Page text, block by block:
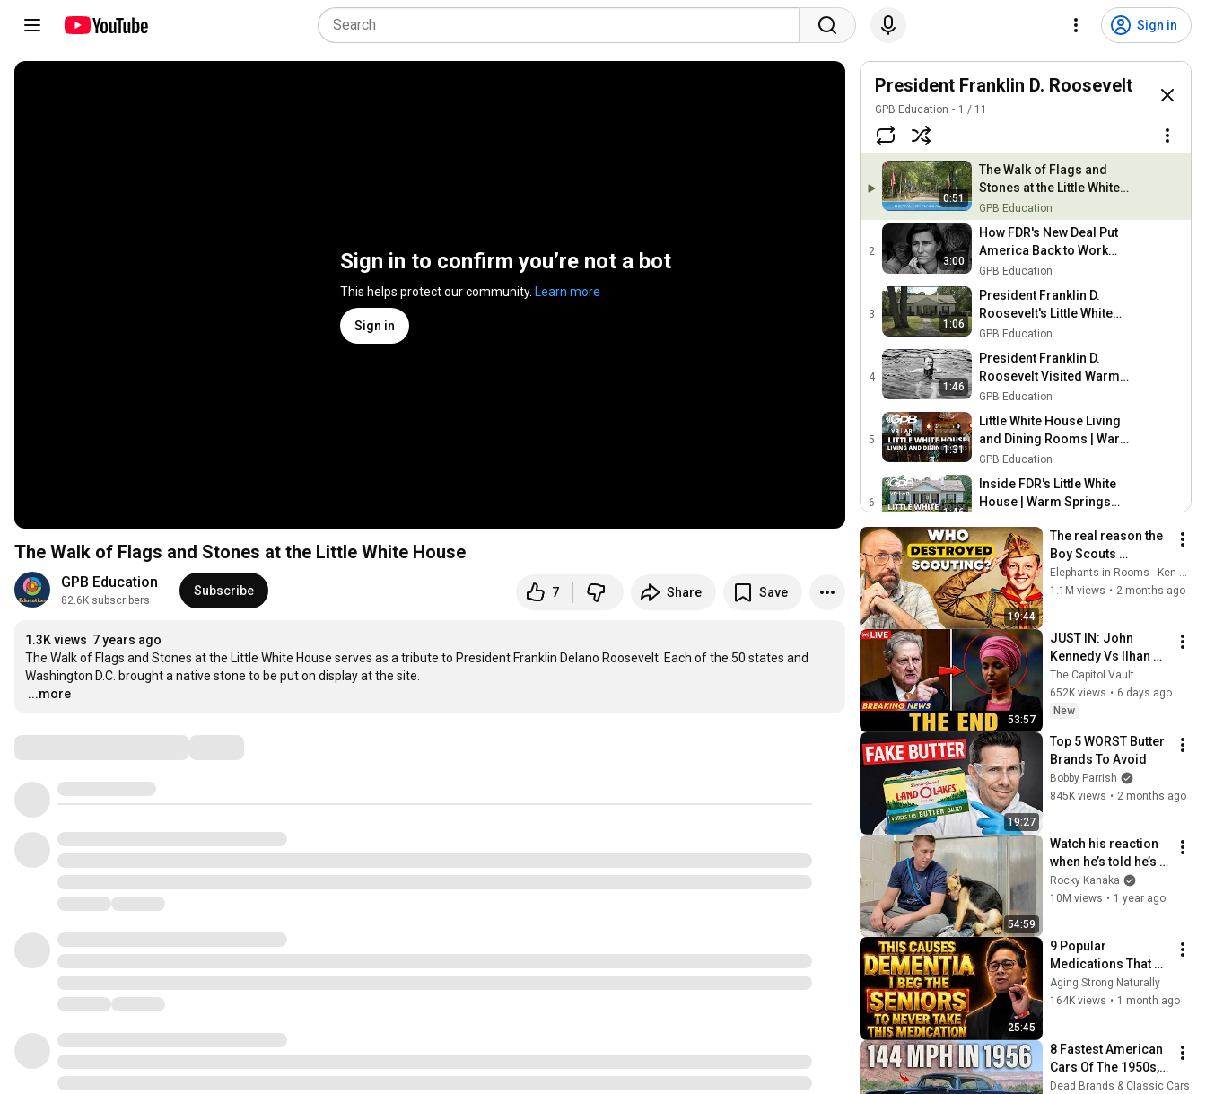
Sign in
Sign in to confirm you’re not a bot
This helps protect our community. Learn more
Sign in
The Walk of Flags and Stones at the Little White House
GPB Education
82.6K subscribers
Subscribe 7 Share Save
1.3K views 7 years ago
The Walk of Flags and Stones at the Little White House serves as a tribute to President Franklin Delano Roosevelt. Each of the 50 states and
…
...more
President Franklin D. Roosevelt
GPB Education 1 / 11
0:51
The Walk of Flags and
Stones at the Little White
House
GPB Education
2
3:00
How FDR's New Deal Put
America Back to Work
During the Great
GPB Education
3
1:06
President Franklin D.
Roosevelt's Little White
House
GPB Education
4
1:46
President Franklin D.
Roosevelt Visited Warm
Springs, GA for Polio
GPB Education
5
1:31
Little White House Living
and Dining Rooms | Warm
Springs VIRTUAL REALITY
GPB Education
6
1:46
Inside FDR's Little White
House | Warm Springs
7
1:31
Little White House Kitchen |
Warm Springs VIRTUAL
REALITY
GPB Education
8
1:39
President Roosevelt's
Bedroom at the Little White
House | Warm Spring
VIRTUAL REALITY
GPB Education
9
1:08
President Roosevelt's
Bathroom | Warm Spring
VIRTUAL REALITY
GPB Education
10
0:57
FDR's Secretary Bedroom
at the Little White House |
Warm Springs VIRTUAL
REALITY
GPB Education
1:09
Walk of Flags and Stones
at the Little White House |
Warm Springs VIRTUAL
REALITY
GPB Education
19:44
The real reason the
Boy Scouts
disappeared
Elephants in Rooms - Ken LaCorte
1.1M views • 2 months ago
53:57
JUST IN: John
Kennedy Vs Ilhan
Omar: The Financial
Evidence Nobody
Saw Coming
The Capitol Vault
652K views • 6 days ago
New
19:27
Top 5 WORST Butter
Brands To Avoid
Bobby Parrish
845K views • 2 months ago
54:59
Watch his reaction
when he’s told he’s a
GOOD BOY for the
first time 🥹
Rocky Kanaka
10M views • 1 year ago
25:45
9 Popular
Medications That
Can Trigger Rapid
Dementia
Aging Strong Naturally
164K views • 1 month ago
8 Fastest American
Cars Of The 1950s,
You Won't Believe
Dead Brands & Classic Cars